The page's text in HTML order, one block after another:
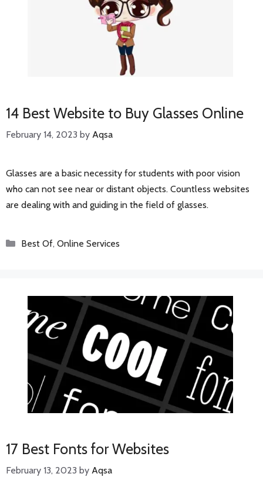
14 Best Website to Buy Glasses Online
February 14, 2023 by Aqsa
Glasses are a basic necessity for students with poor vision
who can not see near or distant objects. Countless websites
are dealing with and guiding in the field of glasses.
Categories
Best Of, Online Services
17 Best Fonts for Websites
February 13, 2023 by Aqsa